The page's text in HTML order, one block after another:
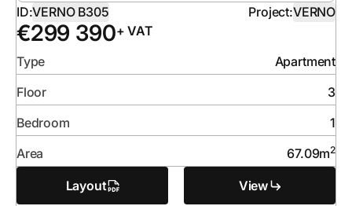
ID:VERNO B305 Project:VERNO
€299 390+ VAT
Type
Apartment
Floor
3
Bedroom
1
Area
67.09m2
Layout View